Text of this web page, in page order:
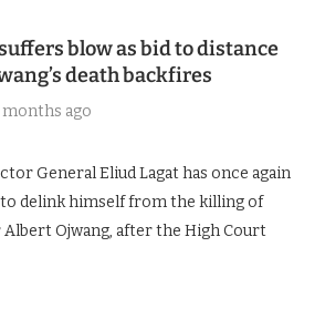
blow as bid to distance
death backfires
months ago
General Eliud Lagat has once again
delink himself from the killing of
Ojwang, after the High Court